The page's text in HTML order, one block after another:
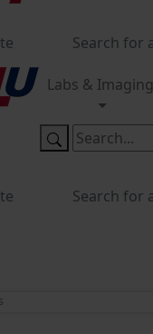
Labs & Imaging